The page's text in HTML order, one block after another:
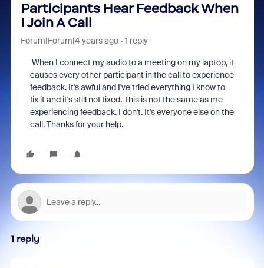
Participants Hear Feedback When
I Join A Call
Forum|Forum|4 years ago 1 reply
When I connect my audio to a meeting on my laptop, it
causes every other participant in the call to experience
feedback. It's awful and I've tried everything I know to
fix it and it's still not fixed. This is not the same as me
experiencing feedback. I don't. It's everyone else on the
call. Thanks for your help.
1 reply